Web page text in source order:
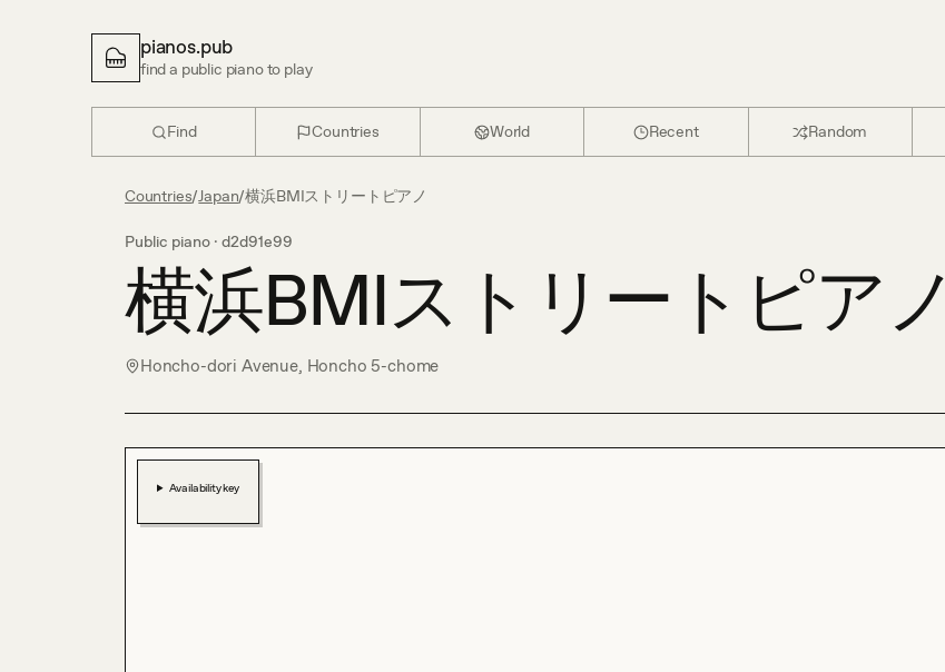
pianos.pub
find a public piano to play
Find Countries World Recent Random
Countries/Japan/横浜BMIストリートピアノ
Public piano · d2d91e99
横浜BMIストリートピアノ
Honcho-dori Avenue, Honcho 5-chome
Availability key